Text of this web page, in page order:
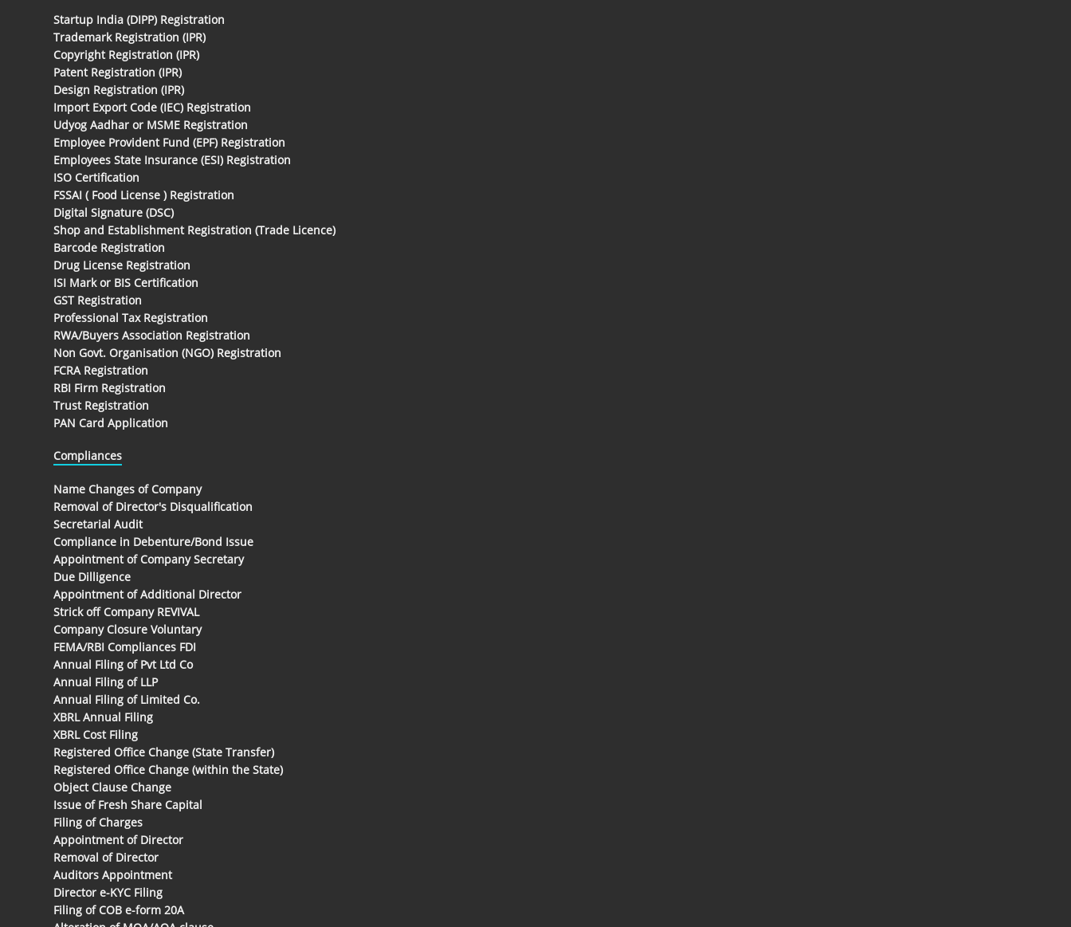
Startup India (DIPP) Registration
Trademark Registration (IPR)
Copyright Registration (IPR)
Patent Registration (IPR)
Design Registration (IPR)
Import Export Code (IEC) Registration
Udyog Aadhar or MSME Registration
Employee Provident Fund (EPF) Registration
Employees State Insurance (ESI) Registration
ISO Certification
FSSAI ( Food License ) Registration
Digital Signature (DSC)
Shop and Establishment Registration (Trade Licence)
Barcode Registration
Drug License Registration
ISI Mark or BIS Certification
GST Registration
Professional Tax Registration
RWA/Buyers Association Registration
Non Govt. Organisation (NGO) Registration
FCRA Registration
RBI Firm Registration
Trust Registration
PAN Card Application
Compliances
Name Changes of Company
Removal of Director's Disqualification
Secretarial Audit
Compliance in Debenture/Bond Issue
Appointment of Company Secretary
Due Dilligence
Appointment of Additional Director
Strick off Company REVIVAL
Company Closure Voluntary
FEMA/RBI Compliances FDI
Annual Filing of Pvt Ltd Co
Annual Filing of LLP
Annual Filing of Limited Co.
XBRL Annual Filing
XBRL Cost Filing
Registered Office Change (State Transfer)
Registered Office Change (within the State)
Object Clause Change
Issue of Fresh Share Capital
Filing of Charges
Appointment of Director
Removal of Director
Auditors Appointment
Director e-KYC Filing
Filing of COB e-form 20A